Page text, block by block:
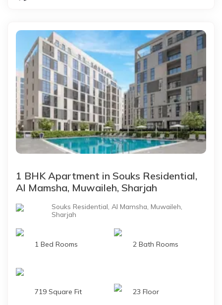
1 BHK Apartment in Souks Residential,
Al Mamsha, Muwaileh, Sharjah
Souks Residential, Al Mamsha, Muwaileh,
Sharjah
1 Bed Rooms 2 Bath Rooms
719 Square Fit 23 Floor